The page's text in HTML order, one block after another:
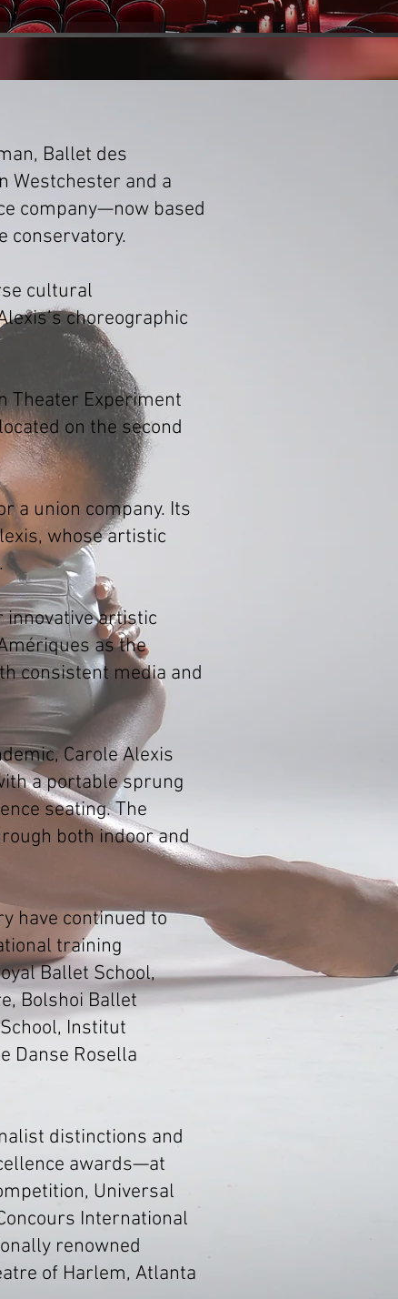
Ballet des
Westchester and a
company—now based
conservatory.
cultural
choreographic
Theater Experiment
on the second
a union company. Its
whose artistic
innovative artistic
as the
consistent media and
Carole Alexis
a portable sprung
seating. The
both indoor and
have continued to
training
Ballet School,
Bolshoi Ballet
Institut
Danse Rosella
distinctions and
awards—at
Universal
International
renowned
of Harlem, Atlanta